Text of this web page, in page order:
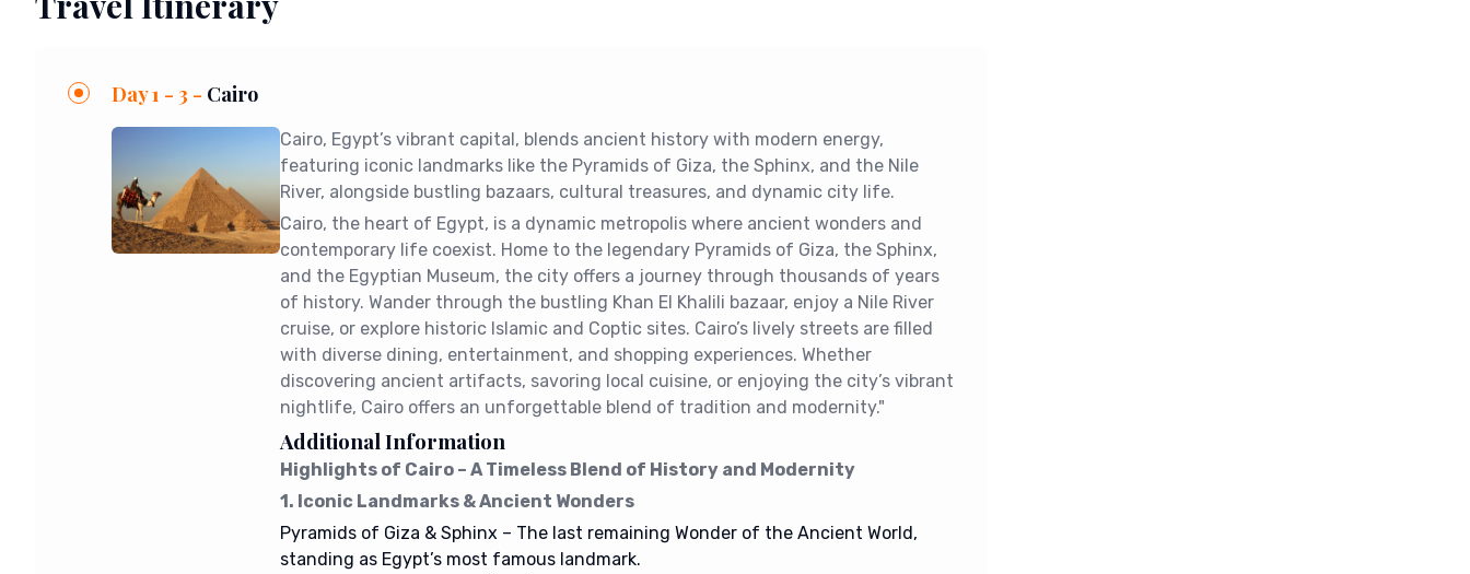
Day 1 - 3 - Cairo
Cairo, Egypt’s vibrant capital, blends ancient history with modern energy,
featuring iconic landmarks like the Pyramids of Giza, the Sphinx, and the Nile
River, alongside bustling bazaars, cultural treasures, and dynamic city life.
Cairo, the heart of Egypt, is a dynamic metropolis where ancient wonders and
contemporary life coexist. Home to the legendary Pyramids of Giza, the Sphinx,
and the Egyptian Museum, the city offers a journey through thousands of years
of history. Wander through the bustling Khan El Khalili bazaar, enjoy a Nile River
cruise, or explore historic Islamic and Coptic sites. Cairo’s lively streets are filled
with diverse dining, entertainment, and shopping experiences. Whether
discovering ancient artifacts, savoring local cuisine, or enjoying the city’s vibrant
nightlife, Cairo offers an unforgettable blend of tradition and modernity."
Additional Information
Highlights of Cairo – A Timeless Blend of History and Modernity
1. Iconic Landmarks & Ancient Wonders
Pyramids of Giza & Sphinx – The last remaining Wonder of the Ancient World,
standing as Egypt’s most famous landmark.